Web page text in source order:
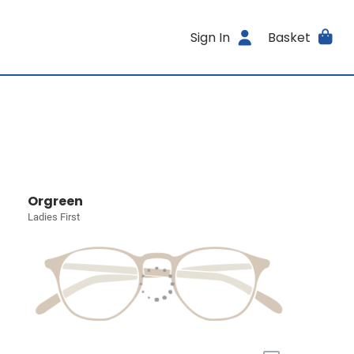
Sign In Basket
Orgreen
Ladies First